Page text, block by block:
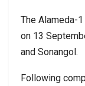
The Alameda-
on 13
and Sonangol.
Following